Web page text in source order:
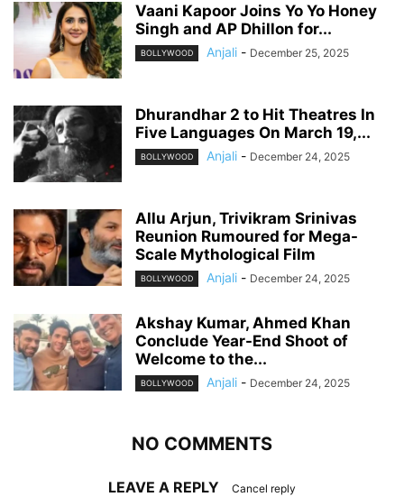
Vaani Kapoor Joins Yo Yo Honey
Singh and AP Dhillon for...
BOLLYWOOD Anjali - December 25, 2025
Dhurandhar 2 to Hit Theatres In
Five Languages On March 19,...
BOLLYWOOD Anjali - December 24, 2025
Allu Arjun, Trivikram Srinivas
Reunion Rumoured for Mega-
Scale Mythological Film
BOLLYWOOD Anjali - December 24, 2025
Akshay Kumar, Ahmed Khan
Conclude Year-End Shoot of
Welcome to the...
BOLLYWOOD Anjali - December 24, 2025
NO COMMENTS
LEAVE A REPLY Cancel reply